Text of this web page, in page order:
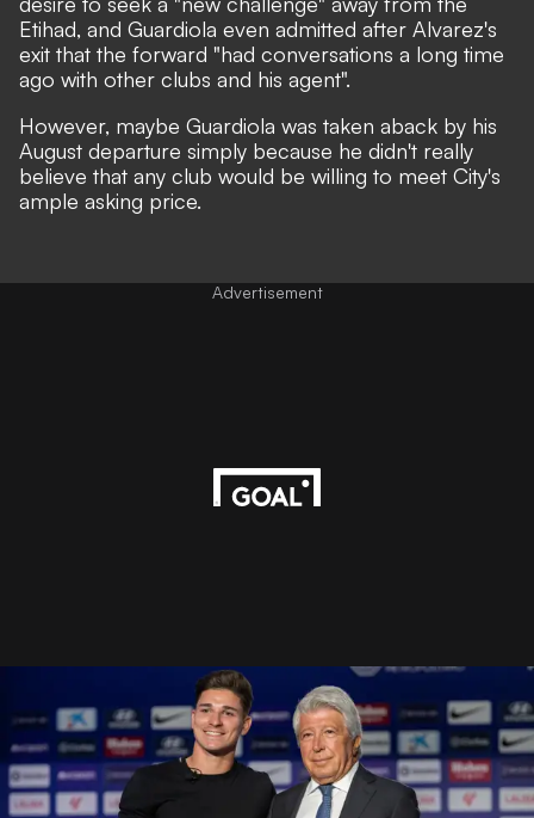
Etihad, and Guardiola even admitted after Alvarez's
exit that the forward "had conversations a long time
ago with other clubs and his agent".
However, maybe Guardiola was taken aback by his
August departure simply because he didn't really
believe that any club would be willing to meet City's
ample asking price.
Advertisement